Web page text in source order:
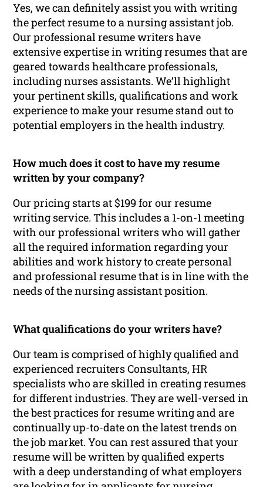
Yes, we can definitely assist you with writing
the perfect resume to a nursing assistant job.
Our professional resume writers have
extensive expertise in writing resumes that are
geared towards healthcare professionals,
including nurses assistants. We’ll highlight
your pertinent skills, qualifications and work
experience to make your resume stand out to
potential employers in the health industry.
How much does it cost to have my resume
written by your company?
Our pricing starts at $199 for our resume
writing service. This includes a 1-on-1 meeting
with our professional writers who will gather
all the required information regarding your
abilities and work history to create personal
and professional resume that is in line with the
needs of the nursing assistant position.
What qualifications do your writers have?
Our team is comprised of highly qualified and
experienced recruiters Consultants, HR
specialists who are skilled in creating resumes
for different industries. They are well-versed in
the best practices for resume writing and are
continually up-to-date on the latest trends on
the job market. You can rest assured that your
resume will be written by qualified experts
with a deep understanding of what employers